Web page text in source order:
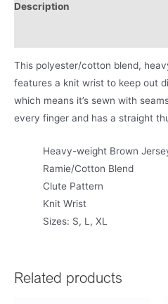
Description
This polyester/cotton blend,
features a knit wrist to keep out
which means it’s sewn with
every finger and has a straight
Heavy-weight Brown
Ramie/Cotton Blend
Clute Pattern
Knit Wrist
Sizes: S, L, XL
Related products